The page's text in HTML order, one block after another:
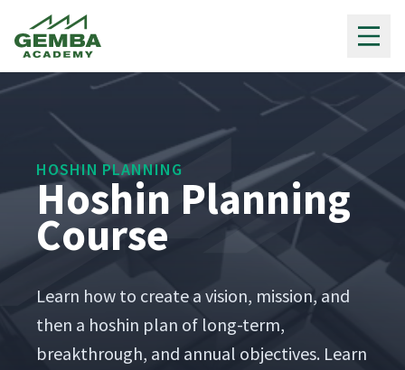
HOSHIN PLANNING
Hoshin Planning
Course
Learn how to cre­ate a vision, mis­sion, and
then a hoshin plan of long-term,
break­through, and annu­al objec­tives. Learn